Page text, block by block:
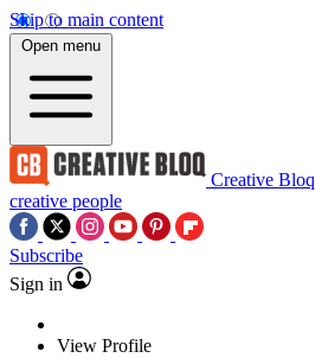
Skip to main content
Open menu
Creative Bloq
creative people
Subscribe
Sign in
View Profile